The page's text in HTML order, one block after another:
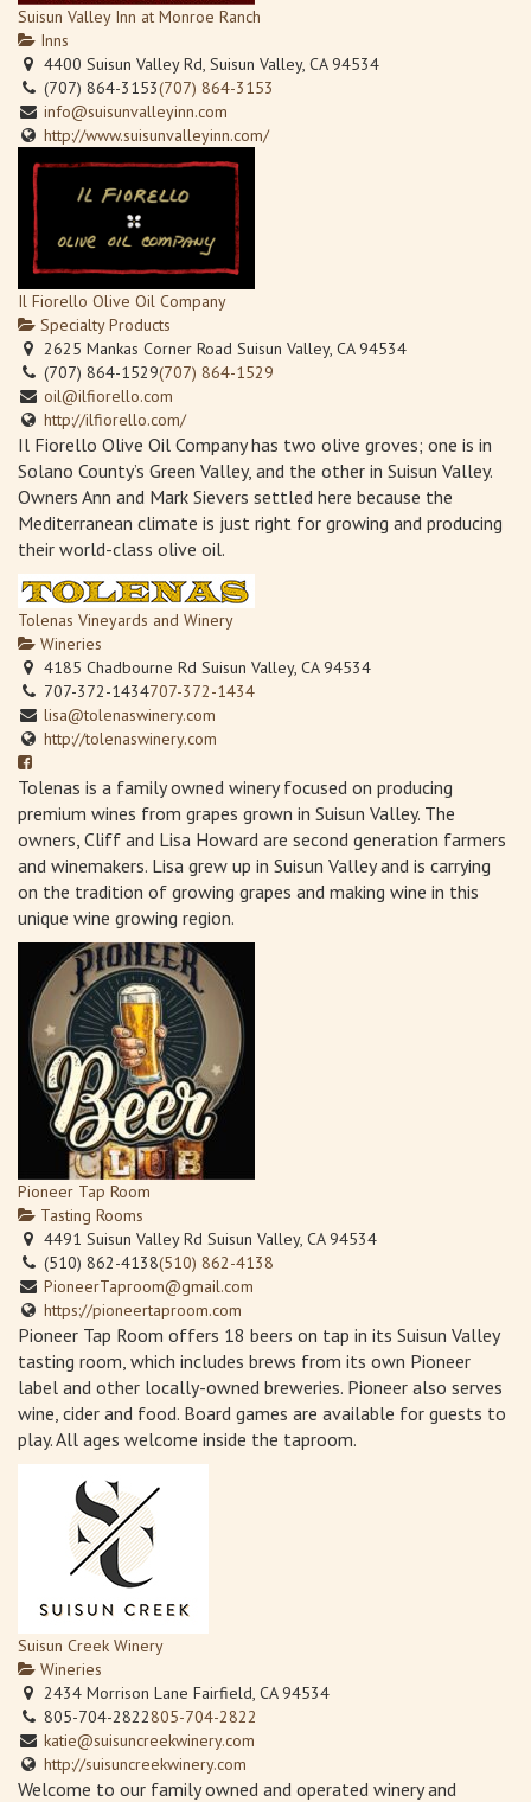
Suisun Valley Inn at Monroe Ranch
Inns
4400 Suisun Valley Rd, Suisun Valley, CA 94534
(707) 864-3153(707) 864-3153
info@suisunvalleyinn.com
http://www.suisunvalleyinn.com/
Il Fiorello Olive Oil Company
Specialty Products
2625 Mankas Corner Road Suisun Valley, CA 94534
(707) 864-1529(707) 864-1529
oil@ilfiorello.com
http://ilfiorello.com/
Il Fiorello Olive Oil Company has two olive groves; one is in
Solano County’s Green Valley, and the other in Suisun Valley.
Owners Ann and Mark Sievers settled here because the
Mediterranean climate is just right for growing and producing
their world-class olive oil.
Tolenas Vineyards and Winery
Wineries
4185 Chadbourne Rd Suisun Valley, CA 94534
707-372-1434707-372-1434
lisa@tolenaswinery.com
http://tolenaswinery.com
Tolenas is a family owned winery focused on producing
premium wines from grapes grown in Suisun Valley. The
owners, Cliff and Lisa Howard are second generation farmers
and winemakers. Lisa grew up in Suisun Valley and is carrying
on the tradition of growing grapes and making wine in this
unique wine growing region.
Pioneer Tap Room
Tasting Rooms
4491 Suisun Valley Rd Suisun Valley, CA 94534
(510) 862-4138(510) 862-4138
PioneerTaproom@gmail.com
https://pioneertaproom.com
Pioneer Tap Room offers 18 beers on tap in its Suisun Valley
tasting room, which includes brews from its own Pioneer
label and other locally-owned breweries. Pioneer also serves
wine, cider and food. Board games are available for guests to
play. All ages welcome inside the taproom.
Suisun Creek Winery
Wineries
2434 Morrison Lane Fairfield, CA 94534
805-704-2822805-704-2822
katie@suisuncreekwinery.com
http://suisuncreekwinery.com
Welcome to our family owned and operated winery and